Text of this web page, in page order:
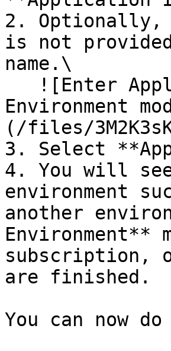
2. Optionally,
is not
name.\
Environment
(/files/
3. Select
4. You will
environment
another
Environment**
subscription,
are finished.
You can now